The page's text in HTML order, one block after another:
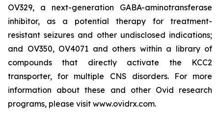
OV329, a next-generation GABA-aminotransferase
inhibitor, as a potential therapy for treatment-
resistant seizures and other undisclosed indications;
and OV350, OV4071 and others within a library of
compounds that directly activate the KCC2
transporter, for multiple CNS disorders. For more
information about these and other Ovid research
programs, please visit www.ovidrx.com.